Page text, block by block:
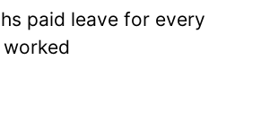
paid leave for every